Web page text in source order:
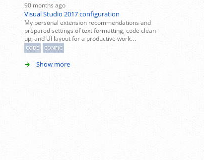
90 months ago
Visual Studio 2017 configuration
My personal extension recommendations and
prepared settings of text formatting, code clean-
up, and UI layout for a productive work…
CODE CONFIG
Show more